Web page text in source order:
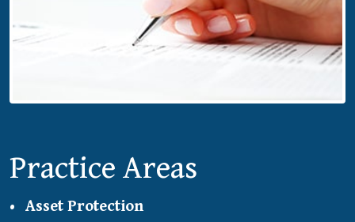
Next
Practice Areas
Asset Protection